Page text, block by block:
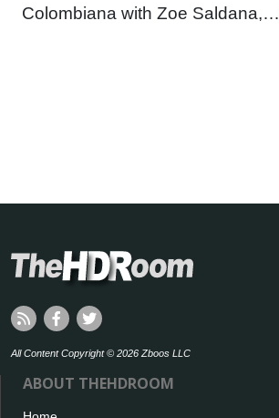
Colombiana with Zoe Saldana,…
All Content Copyright © 2026 Zboos LLC
ABOUT THEHDROOM